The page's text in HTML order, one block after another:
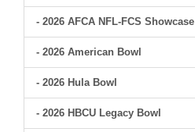
- 2026 AFCA NFL-FCS Showcase
- 2026 American Bowl
- 2026 Hula Bowl
- 2026 HBCU Legacy Bowl